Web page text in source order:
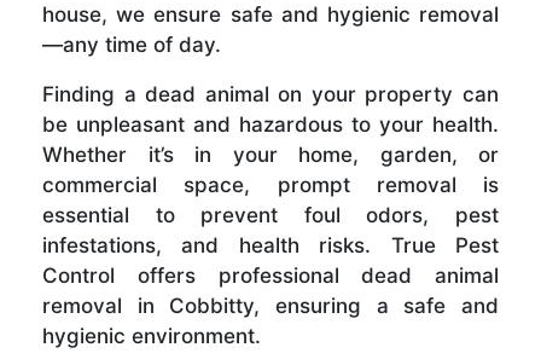
house, we ensure safe and hygienic removal
—any time of day.
Finding a dead animal on your property can
be unpleasant and hazardous to your health.
Whether it’s in your home, garden, or
commercial space, prompt removal is
essential to prevent foul odors, pest
infestations, and health risks. True Pest
Control offers professional dead animal
removal in Cobbitty, ensuring a safe and
hygienic environment.